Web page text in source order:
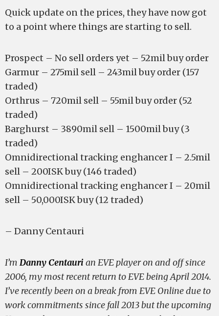
Quick update on the prices, they have now got
to a point where things are starting to sell.
Prospect – No sell orders yet – 52mil buy order
Garmur – 275mil sell – 243mil buy order (157
traded)
Orthrus – 720mil sell – 55mil buy order (52
traded)
Barghurst – 3890mil sell – 1500mil buy (3
traded)
Omnidirectional tracking enghancer I – 2.5mil
sell – 200ISK buy (146 traded)
Omnidirectional tracking enghancer I – 20mil
sell – 50,000ISK buy (12 traded)
– Danny Centauri
I’m Danny Centauri an EVE player on and off since
2006, my most recent return to EVE being April 2014.
I’ve recently been on a break from EVE Online due to
work commitments since fall 2013 but the upcoming